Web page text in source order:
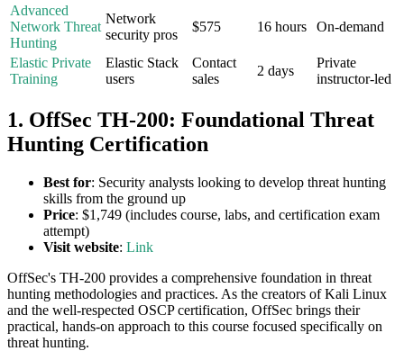
Advanced
Network Threat
Hunting
Network
security pros
$575 16 hours On-demand
Elastic Private
Training
Elastic Stack
users
Contact
sales
2 days
Private
instructor-led
1. OffSec TH-200: Foundational Threat
Hunting Certification
Best for: Security analysts looking to develop threat hunting
skills from the ground up
Price: $1,749 (includes course, labs, and certification exam
attempt)
Visit website: Link
OffSec's TH-200 provides a comprehensive foundation in threat
hunting methodologies and practices. As the creators of Kali Linux
and the well-respected OSCP certification, OffSec brings their
practical, hands-on approach to this course focused specifically on
threat hunting.